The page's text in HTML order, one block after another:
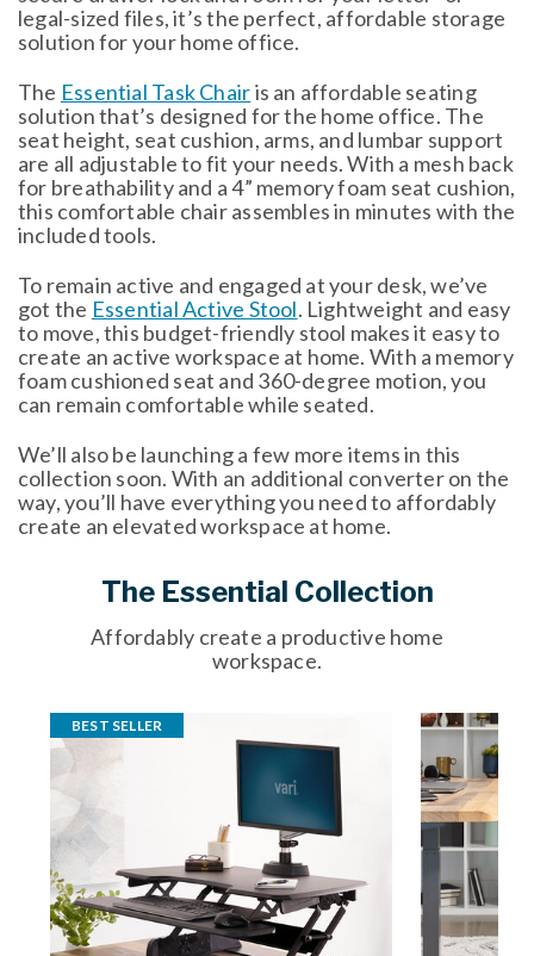
legal-sized files, it’s the perfect, affordable storage
solution for your home office.
The Essential Task Chairis an affordable seating
solution that’s designed for the home office. The
seat height, seat cushion, arms, and lumbar support
are all adjustable to fit your needs. With a mesh back
for breathability and a 4” memory foam seat cushion,
this comfortable chair assembles in minutes with the
included tools.
To remain active and engaged at your desk, we’ve
got the Essential Active Stool. Lightweight and easy
to move, this budget-friendly stool makes it easy to
create an active workspace at home. With a memory
foam cushioned seat and 360-degree motion, you
can remain comfortable while seated.
We’ll also be launching a few more items in this
collection soon. With an additional converter on the
way, you’ll have everything you need to affordably
create an elevated workspace at home.
The Essential Collection
Affordably create a productive home
workspace.
BEST SELLER